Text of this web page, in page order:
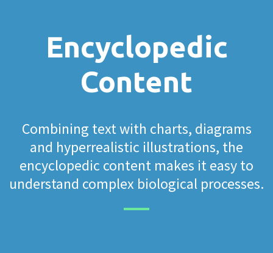
Encyclopedic
Content
Combining text with charts, diagrams
and hyperrealistic illustrations, the
encyclopedic content makes it easy to
understand complex biological processes.